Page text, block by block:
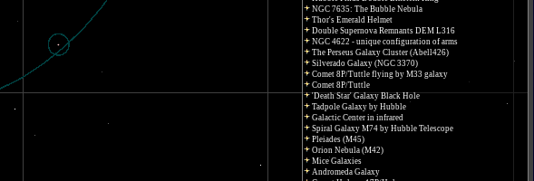
NGC 7635: The Bubble Nebula
Thor's Emerald Helmet
Double Supernova Remnants DEM L316
NGC 4622 - unique configuration of arms
The Perseus Galaxy Cluster (Abell426)
Silverado Galaxy (NGC 3370)
Comet 8P/Tuttle flying by M33 galaxy
Comet 8P/Tuttle
'Death Star' Galaxy Black Hole
Tadpole Galaxy by Hubble
Galactic Center in infrared
Spiral Galaxy M74 by Hubble Telescope
Pleiades (M45)
Orion Nebula (M42)
Mice Galaxies
Andromeda Galaxy